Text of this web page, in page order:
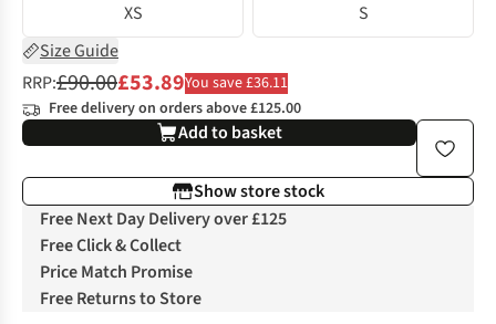
XS
S
Size Guide
RRP:£90.00£53.89You save £36.11
Free delivery on orders above £125.00
Add to basket
Show store stock
Free Next Day Delivery over £125
Free Click & Collect
Price Match Promise
Free Returns to Store